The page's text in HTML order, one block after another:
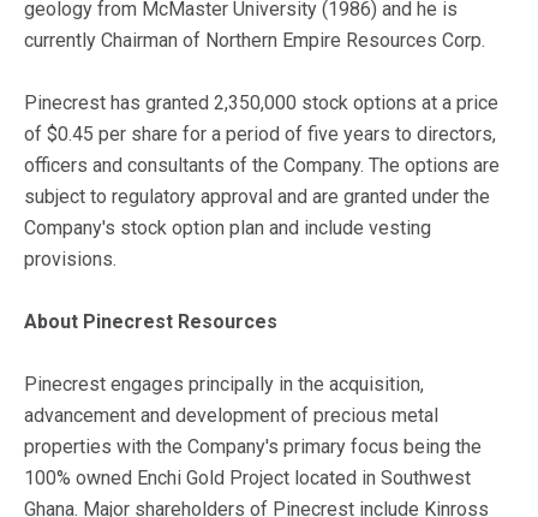
geology from McMaster University (1986) and he is
currently Chairman of Northern Empire Resources Corp.
Pinecrest has granted 2,350,000 stock options at a price
of $0.45 per share for a period of five years to directors,
officers and consultants of the Company. The options are
subject to regulatory approval and are granted under the
Company's stock option plan and include vesting
provisions.
About Pinecrest Resources
Pinecrest engages principally in the acquisition,
advancement and development of precious metal
properties with the Company's primary focus being the
100% owned Enchi Gold Project located in Southwest
Ghana. Major shareholders of Pinecrest include Kinross